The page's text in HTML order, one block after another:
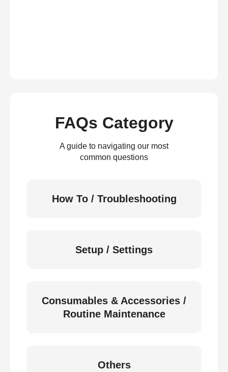
FAQs Category
A guide to navigating our most
common questions
How To / Troubleshooting
Setup / Settings
Consumables & Accessories /
Routine Maintenance
Others